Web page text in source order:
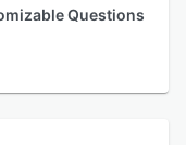
Questions